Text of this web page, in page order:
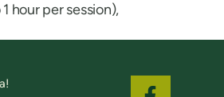
hour per session),